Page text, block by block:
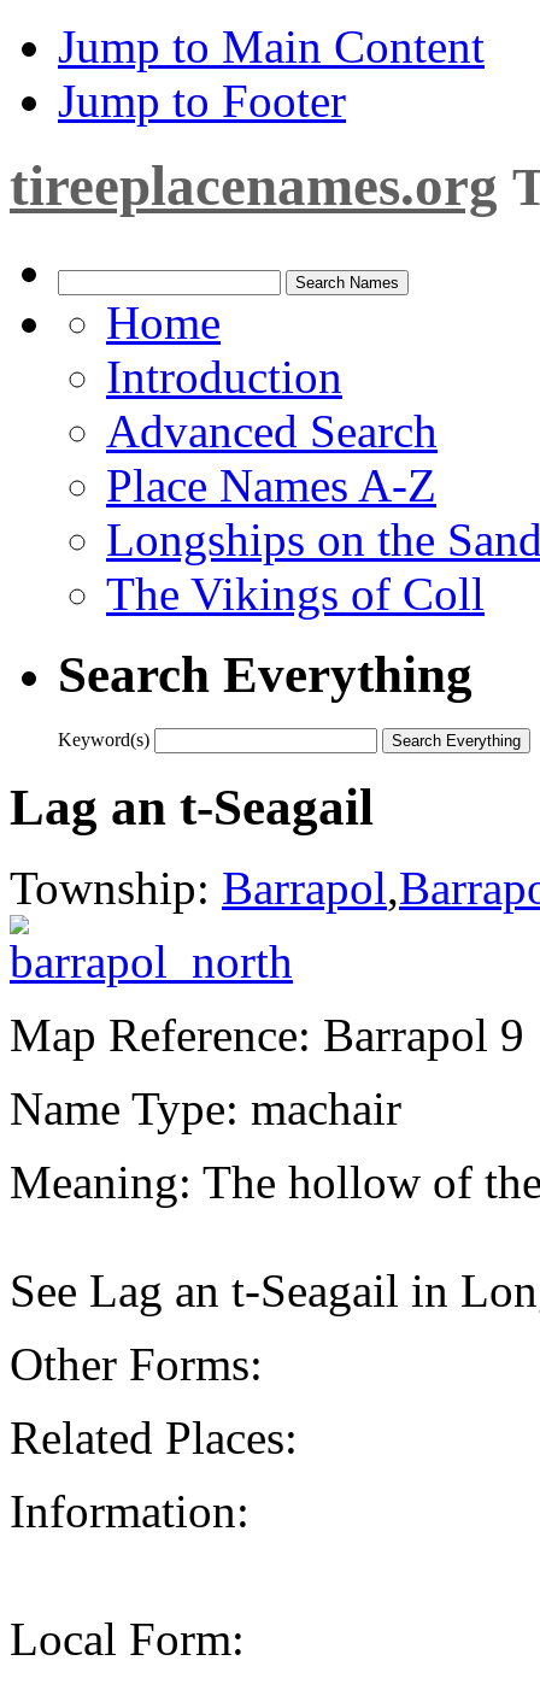
Jump to Main Content
Jump to Footer
tireeplacenames.org
Home
Introduction
Advanced Search
Place Names A-Z
Longships on the
The Vikings of Coll
Search Everything
Keyword(s)
Lag an t-Seagail
Township: Barrapol,
Map Reference: Barrapol 9
Name Type: machair
Meaning: The hollow of
See Lag an t-Seagail in
Other Forms:
Related Places:
Information:
Local Form: